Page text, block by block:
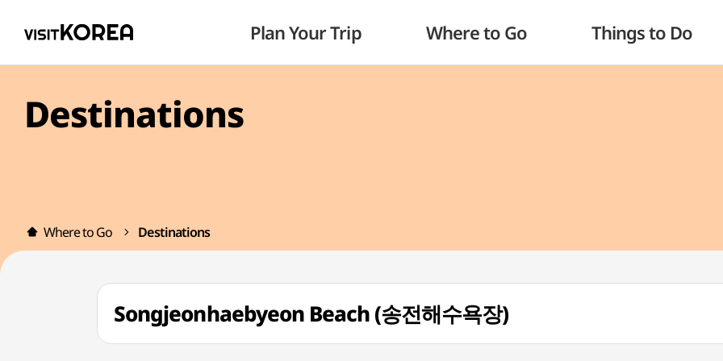
Plan Your Trip Where to Go Things to Do
Destinations
Where to Go Destinations
Songjeonhaebyeon Beach (송전해수욕장)